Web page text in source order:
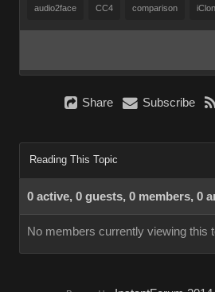
audio2face CC4 comparison
Share Subscribe
Reading This Topic
0 active, 0 guests, 0 members, 0
No members currently viewing this